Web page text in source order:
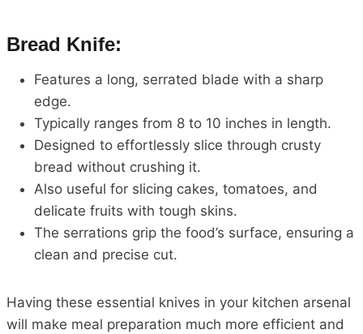
Bread Knife:
Features a long, serrated blade with a sharp
edge.
Typically ranges from 8 to 10 inches in length.
Designed to effortlessly slice through crusty
bread without crushing it.
Also useful for slicing cakes, tomatoes, and
delicate fruits with tough skins.
The serrations grip the food’s surface, ensuring a
clean and precise cut.
Having these essential knives in your kitchen arsenal
will make meal preparation much more efficient and